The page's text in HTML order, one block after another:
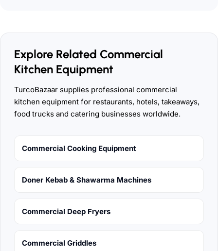
Explore Related Commercial
Kitchen Equipment
TurcoBazaar supplies professional commercial
kitchen equipment for restaurants, hotels, takeaways,
food trucks and catering businesses worldwide.
Commercial Cooking Equipment
Doner Kebab & Shawarma Machines
Commercial Deep Fryers
Commercial Griddles